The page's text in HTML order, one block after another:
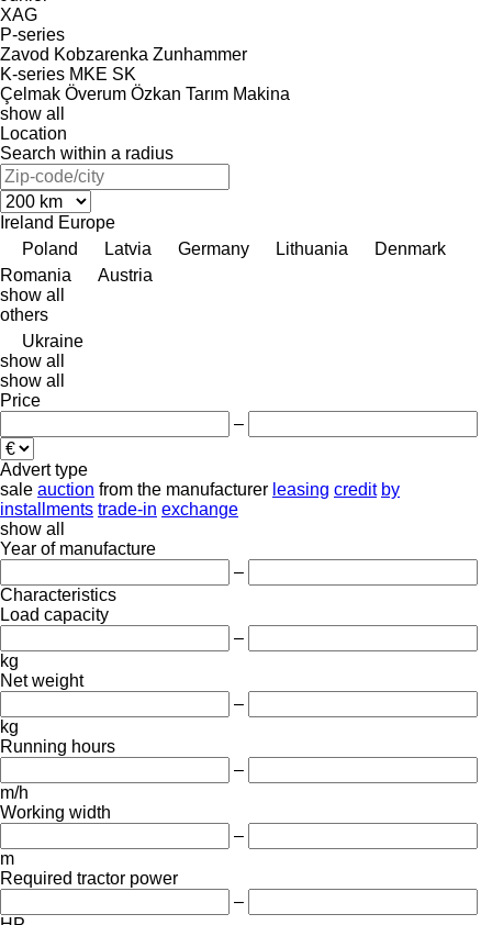
XAG
P-series
Zavod Kobzarenka Zunhammer
K-series MKE SK
Çelmak Överum Özkan Tarım Makina
show all
Location
Search within a radius
Ireland Europe
Poland
Latvia Germany Lithuania
Denmark
Romania
Austria
show all
others
Ukraine
show all
show all
Price
–
Advert type
sale auction from the manufacturer leasing credit by
installments trade-in exchange
show all
Year of manufacture
–
Characteristics
Load capacity
–
kg
Net weight
–
kg
Running hours
–
m/h
Working width
–
m
Required tractor power
–